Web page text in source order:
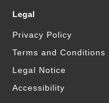
Legal
Privacy Policy
Terms and Conditions
Legal Notice
Accessibility